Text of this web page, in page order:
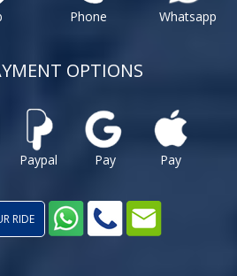
Phone Whatsapp
OPTIONS
Paypal Pay Pay
RIDE